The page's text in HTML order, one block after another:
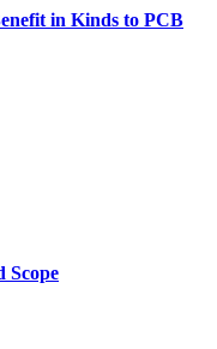
in Kinds to PCB
Scope